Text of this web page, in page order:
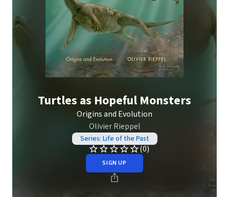
Turtles as Hopeful Monsters
Origins and Evolution
Olivier Rieppel
Series: Life of the Past
(0)
SIGN UP